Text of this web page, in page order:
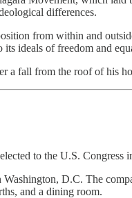
differences.
from within and
its ideals of freedom and
a fall from the roof of his
to the U.S.
D.C. The
and a dining room.